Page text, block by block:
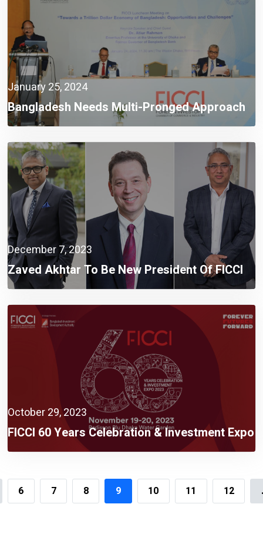
January 25, 2024
Bangladesh Needs Multi-Pronged Approach
To Set The Economy Right And Create
Opportunities For Building A Trillion $
Economy: Dr. Atiur Rahman
December 7, 2023
Zaved Akhtar To Be New President Of FICCI
October 29, 2023
FICCI 60 Years Celebration & Investment Expo
2023 Rescheduled On 19 November
6 7 8 9 10 11 12